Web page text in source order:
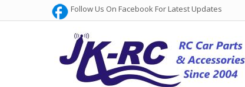
Follow Us On Facebook For Latest Updates